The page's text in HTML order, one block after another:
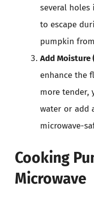
several holes
to escape
pumpkin
Add
enhance the
more tender,
water or add
microwave-
Cooking
Microwave